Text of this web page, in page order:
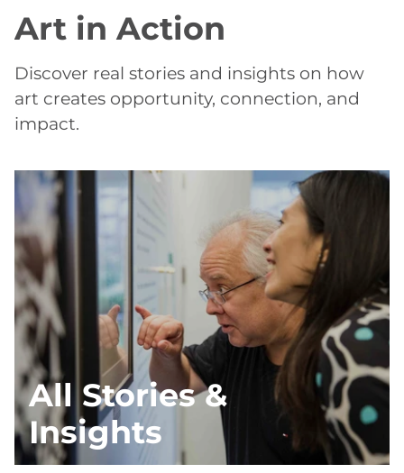
Art in Action
Discover real stories and insights on how
art creates opportunity, connection, and
impact.
All Stories &
Insights